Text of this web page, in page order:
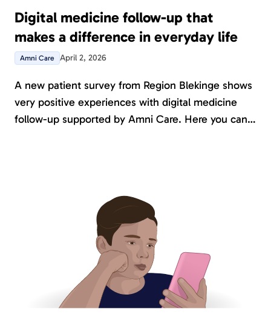
Digital medicine follow-up that
makes a difference in everyday life
Amni Care April 2, 2026
A new patient survey from Region Blekinge shows
very positive experiences with digital medicine
follow-up supported by Amni Care. Here you can